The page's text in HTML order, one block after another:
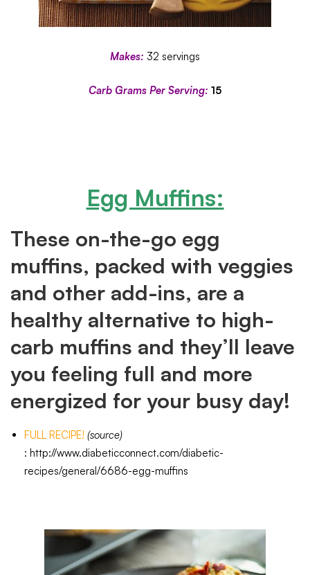
Makes: 32 servings
Carb Grams Per Serving: 15
Egg Muffins:
These on-the-go egg
muffins, packed with veggies
and other add-ins, are a
healthy alternative to high-
carb muffins and they’ll leave
you feeling full and more
energized for your busy day!
FULL RECIPE! (source)
: http://www.diabeticconnect.com/diabetic-
recipes/general/6686-egg-muffins